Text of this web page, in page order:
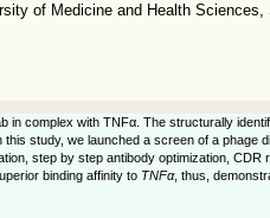
of Medicine and Health
complex with TNFα. The structurally
study, we launched a screen of a
step by step antibody optimization,
binding affinity to TNFα, thus,